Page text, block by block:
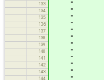
133 " --
134 " --
135 " --
136 " --
137 " --
138 " --
139 " --
140 " --
141 " --
142 " --
143 " --
144 " --